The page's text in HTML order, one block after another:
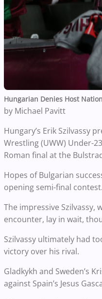
Hungarian Denies Host
by Michael Pavitt
Hungary’s Erik Szilvassy
Wrestling (UWW) Under-
Roman final at the
Hopes of Bulgarian
opening semi-final contest.
The impressive Szilvassy,
encounter, lay in wait,
Szilvassy ultimately had
victory over his rival.
Gladkykh and Sweden’s
against Spain’s Jesus